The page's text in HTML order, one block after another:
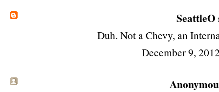
SeattleO
Duh. Not a Chevy, an
December 9,